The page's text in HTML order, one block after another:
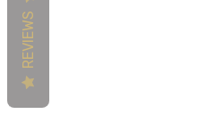
REVIEWS